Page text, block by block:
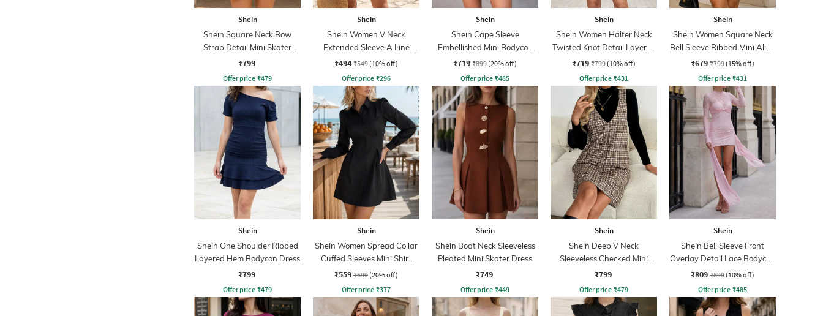
Shein
Shein Square Neck Bow
Strap Detail Mini Skater
Dress
₹799
Offer price ₹479
Shein
Shein Women V Neck
Extended Sleeve A Line
Dress With Belt
₹494 ₹549 (10% off)
Offer price ₹296
Shein
Shein Cape Sleeve
Embellished Mini Bodycon
Dress
₹719 ₹899 (20% off)
Offer price ₹485
Shein
Shein Women Halter Neck
Twisted Knot Detail Layered
Skater Dress
₹719 ₹799 (10% off)
Offer price ₹431
Shein
Shein Women Square Neck
Bell Sleeve Ribbed Mini Aline
Dress
₹679 ₹799 (15% off)
Offer price ₹431
Shein
Shein One Shoulder Ribbed
Layered Hem Bodycon Dress
₹799
Offer price ₹479
Shein
Shein Women Spread Collar
Cuffed Sleeves Mini Shirt
Dress
₹559 ₹699 (20% off)
Offer price ₹377
Shein
Shein Boat Neck Sleeveless
Pleated Mini Skater Dress
₹749
Offer price ₹449
Shein
Shein Deep V Neck
Sleeveless Checked Mini
Shift Dress
₹799
Offer price ₹479
Shein
Shein Bell Sleeve Front
Overlay Detail Lace Bodycon
Dress
₹809 ₹899 (10% off)
Offer price ₹485